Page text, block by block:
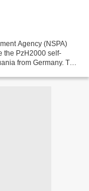
Agency (NSPA)
the PzH2000 self-
from Germany. The